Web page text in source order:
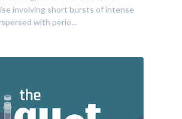
involving short bursts of intense
with perio...